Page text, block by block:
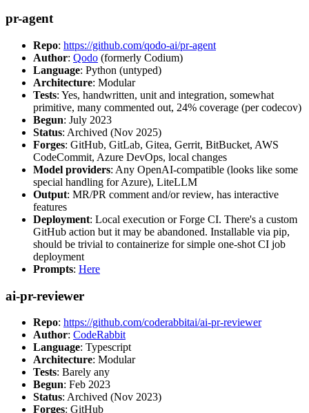
pr-agent
Repo: https://github.com/qodo-ai/pr-agent
Author: Qodo (formerly Codium)
Language: Python (untyped)
Architecture: Modular
Tests: Yes, handwritten, unit and integration, somewhat
primitive, many commented out, 24% coverage (per codecov)
Begun: July 2023
Status: Archived (Nov 2025)
Forges: GitHub, GitLab, Gitea, Gerrit, BitBucket, AWS
CodeCommit, Azure DevOps, local changes
Model providers: Any OpenAI-compatible (looks like some
special handling for Azure), LiteLLM
Output: MR/PR comment and/or review, has interactive
features
Deployment: Local execution or Forge CI. There's a custom
GitHub action but it may be abandoned. Installable via pip,
should be trivial to containerize for simple one-shot CI job
deployment
Prompts: Here
ai-pr-reviewer
Repo: https://github.com/coderabbitai/ai-pr-reviewer
Author: CodeRabbit
Language: Typescript
Architecture: Modular
Tests: Barely any
Begun: Feb 2023
Status: Archived (Nov 2023)
Forges: GitHub